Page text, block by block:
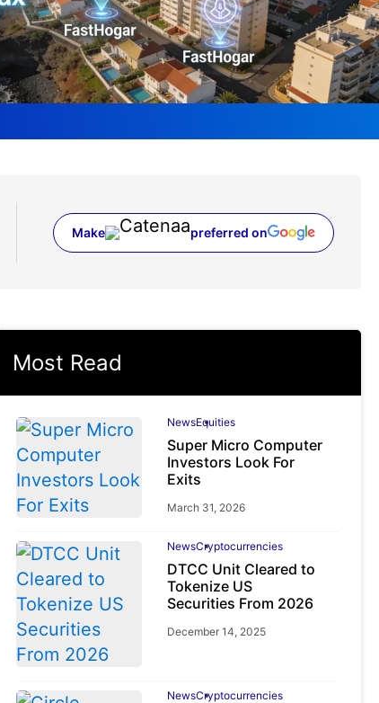
Make preferred on
(opens in a new tab)
Most Read
NewsEquities
Super Micro Computer
Investors Look For
Exits
March 31, 2026
NewsCryptocurrencies
DTCC Unit Cleared to
Tokenize US
Securities From 2026
December 14, 2025
NewsCryptocurrencies